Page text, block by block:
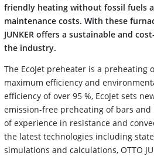
friendly heating without fossil fuels
maintenance costs. With these
JUNKER offers a sustainable and
the industry.
The EcoJet preheater is a preheating
maximum efficiency and
efficiency of over 95 %, EcoJet sets
emission-free preheating of bars and
of experience in resistance and
the latest technologies including
simulations and calculations, OTTO